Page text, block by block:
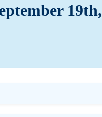
19th,